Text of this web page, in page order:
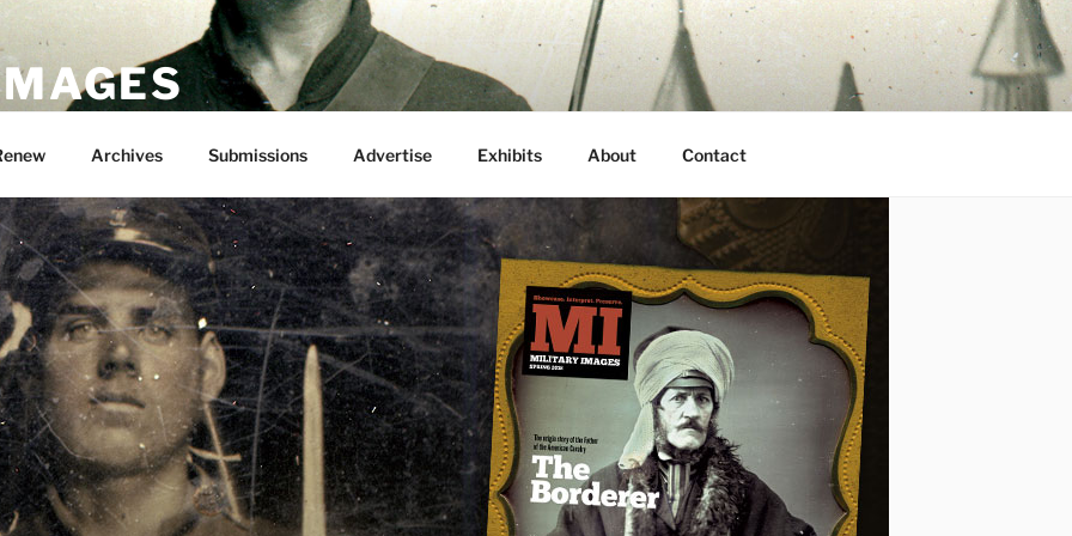
Archives Submissions Advertise Exhibits About Contact